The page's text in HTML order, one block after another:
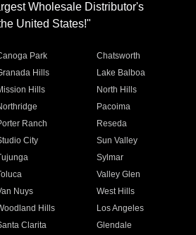
Wholesale Distributor's
United States!"
Park
Chatsworth
Hills
Lake Balboa
Hills
North Hills
Pacoima
Ranch
Reseda
City
Sun Valley
Sylmar
Valley Glen
Nuys
West Hills
Hills
Los Angeles
Clarita
Glendale